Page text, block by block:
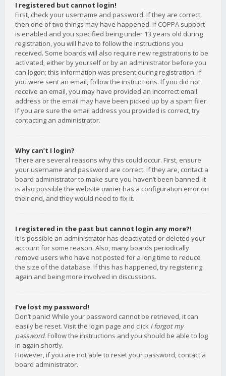
I registered but cannot login!
First, check your username and password. If they are correct,
then one of two things may have happened. If COPPA support
is enabled and you specified being under 13 years old during
registration, you will have to follow the instructions you
received. Some boards will also require new registrations to be
activated, either by yourself or by an administrator before you
can logon; this information was present during registration. If
you were sent an email, follow the instructions. If you did not
receive an email, you may have provided an incorrect email
address or the email may have been picked up by a spam filer.
If you are sure the email address you provided is correct, try
contacting an administrator.
Why can’t I login?
There are several reasons why this could occur. First, ensure
your username and password are correct. If they are, contact a
board administrator to make sure you haven’t been banned. It
is also possible the website owner has a configuration error on
their end, and they would need to fix it.
I registered in the past but cannot login any more?!
It is possible an administrator has deactivated or deleted your
account for some reason. Also, many boards periodically
remove users who have not posted for a long time to reduce
the size of the database. If this has happened, try registering
again and being more involved in discussions.
I’ve lost my password!
Don’t panic! While your password cannot be retrieved, it can
easily be reset. Visit the login page and click I forgot my
password. Follow the instructions and you should be able to log
in again shortly.
However, if you are not able to reset your password, contact a
board administrator.